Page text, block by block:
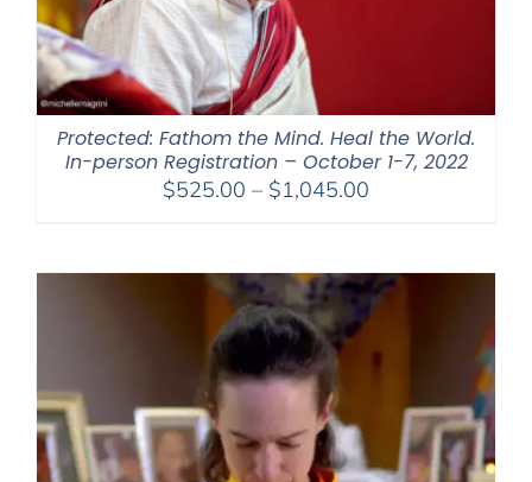
Protected: Fathom the Mind. Heal the World.
In-person Registration – October 1-7, 2022
$525.00 – $1,045.00
through
$1,045.00